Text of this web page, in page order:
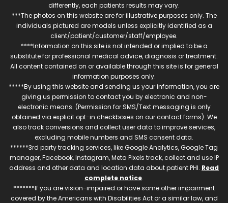
differently, each patients results may vary.
***The photos on this website are for illustrative purposes only. The
individuals pictured are models unless explicitly identified as a
client/patient/customer/staff/employee.
****Information on this site is not intended or implied to be a
substitute for professional medical advice, diagnosis or treatment.
All content contained on or available through this site is for general
information purposes only.
*****By using this website and sending us your information, you are
giving us permission to contact you by electronic and non-
electronic means. (Permission for SMS/Text messaging is only
obtained via explicit opt-in checkboxes on our contact forms). We
also track conversions and collect user data to improve services,
excluding mobile numbers and SMS consent data.
******3rd party tracking services, like Google Analytics, Google Tag
manager, Facebook, Instagram, Meta Pixels track, collect and use IP
address and other data and location data about patient PHI. Read
complete notice.
*******If you are vision-impaired or have some other impairment
covered by the Americans with Disabilities Act or a similar law, and